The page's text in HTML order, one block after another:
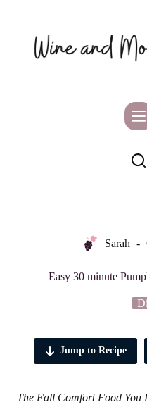
Sarah
Easy 30 minute
Jump to Recipe
The Fall Comfort Food You